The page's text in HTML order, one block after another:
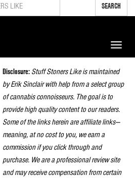
SEARCH
Toggle
Disclosure: Stuff Stoners Like is maintained
by Erik Sinclair with help from a select group
of cannabis connoisseurs. The goal is to
provide high quality content to our readers.
Some of the links herein are affiliate links—
meaning, at no cost to you, we earn a
commission if you click through and
purchase. We are a professional review site
and may receive compensation from certain